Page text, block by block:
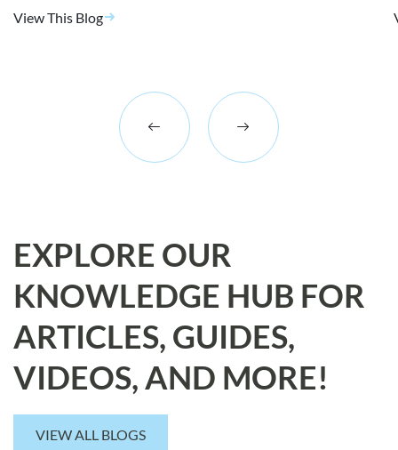
View This Blog
EXPLORE OUR
KNOWLEDGE HUB FOR
ARTICLES, GUIDES,
VIDEOS, AND MORE!
VIEW ALL BLOGS